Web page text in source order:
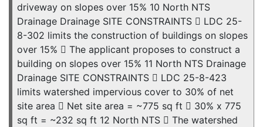
driveway on slopes over 15% 10 North NTS
Drainage Drainage SITE CONSTRAINTS  LDC 25-
8-302 limits the construction of buildings on slopes
over 15%  The applicant proposes to construct a
building on slopes over 15% 11 North NTS Drainage
Drainage SITE CONSTRAINTS  LDC 25-8-423
limits watershed impervious cover to 30% of net
site area  Net site area = ~775 sq ft  30% x 775
sq ft = ~232 sq ft 12 North NTS  The watershed